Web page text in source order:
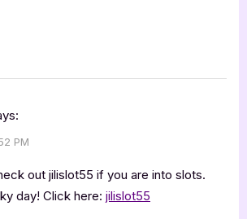
PM
out jilislot55 if you are into slots.
day! Click here: jilislot55